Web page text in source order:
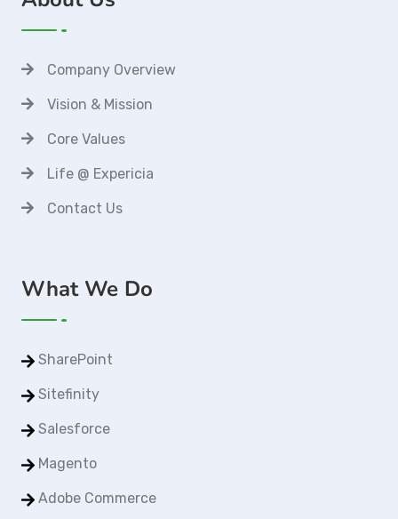
Company Overview
Vision & Mission
Core Values
Life @ Expericia
Contact Us
What We Do
SharePoint
Sitefinity
Salesforce
Magento
Adobe Commerce